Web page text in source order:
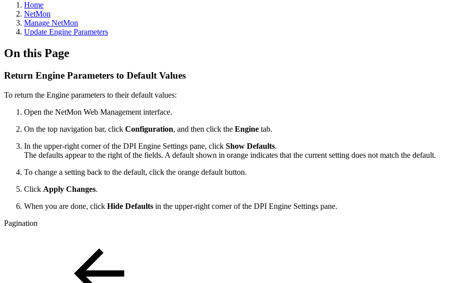
Home
NetMon
Manage NetMon
Update Engine Parameters
On this Page
Return Engine Parameters to Default Values
To return the Engine parameters to their default values:
Open the NetMon Web Management interface.
On the top navigation bar, click Configuration, and then click the Engine tab.
In the upper-right corner of the DPI Engine Settings pane, click Show Defaults.
The defaults appear to the right of the fields. A default shown in orange indicates that the current setting does not match the default.
To change a setting back to the default, click the orange default button.
Click Apply Changes.
When you are done, click Hide Defaults in the upper-right corner of the DPI Engine Settings pane.
Pagination